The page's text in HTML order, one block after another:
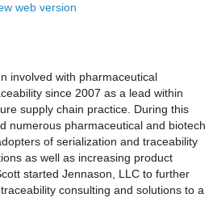
web version
involved with pharmaceutical
since 2007 as a lead within
supply chain practice. During this
numerous pharmaceutical and biotech
of serialization and traceability
as well as increasing product
started Jennason, LLC to further
consulting and solutions to a